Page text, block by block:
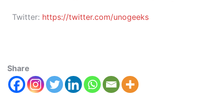
Twitter: https://twitter.com/unogeeks
Share